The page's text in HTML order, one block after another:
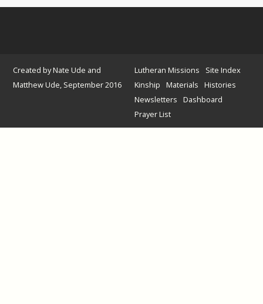
Created by Nate Ude and
Matthew Ude, September 2016
Lutheran Missions
Site Index
Kinship
Materials
Histories
Newsletters
Dashboard
Prayer List